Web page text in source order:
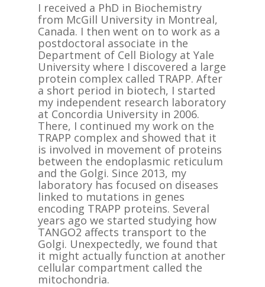
I received a PhD in Biochemistry
from McGill University in Montreal,
Canada. I then went on to work as a
postdoctoral associate in the
Department of Cell Biology at Yale
University where I discovered a large
protein complex called TRAPP. After
a short period in biotech, I started
my independent research laboratory
at Concordia University in 2006.
There, I continued my work on the
TRAPP complex and showed that it
is involved in movement of proteins
between the endoplasmic reticulum
and the Golgi. Since 2013, my
laboratory has focused on diseases
linked to mutations in genes
encoding TRAPP proteins. Several
years ago we started studying how
TANGO2 affects transport to the
Golgi. Unexpectedly, we found that
it might actually function at another
cellular compartment called the
mitochondria.